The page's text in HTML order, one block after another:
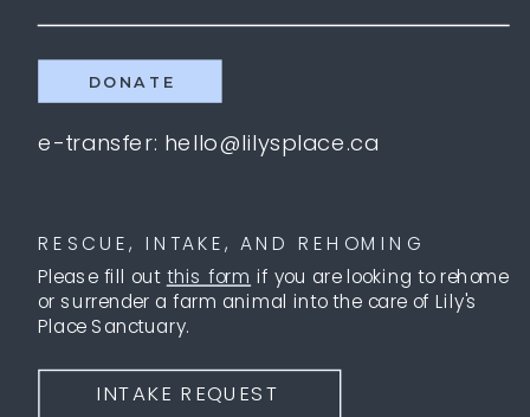
DONATE
e-transfer: hello@lilysplace.ca
INTAKE REQUEST
RESCUE, INTAKE, AND REHOMING
Please fill out this form if you are looking to rehome
or surrender a farm animal into the care of Lily's
Place Sanctuary.